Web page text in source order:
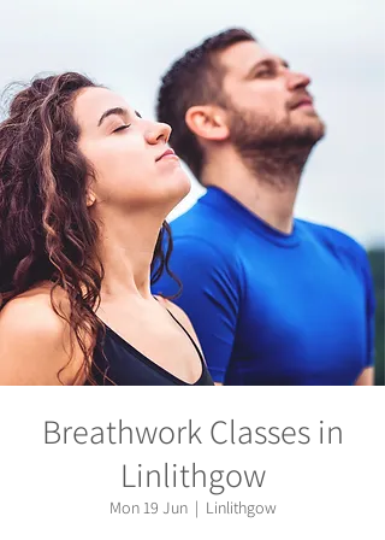
Breathwork Classes in
Linlithgow
Mon 19 Jun
  |
Linlithgow